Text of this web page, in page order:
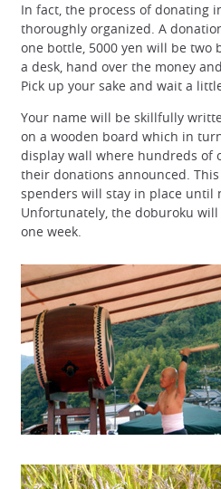
In fact, the process of donating
thoroughly organized. A
one bottle, 5000 yen will be two
a desk, hand over the money
Pick up your sake and wait a
Your name will be skillfully
on a wooden board which in
display wall where hundreds of
their donations announced.
spenders will stay in place until
Unfortunately, the doburoku
one week.